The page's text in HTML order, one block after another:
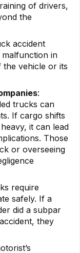
of drivers,
the
accident
in
vehicle or its
:
trucks can
If cargo shifts
it can lead
Those
or overseeing
require
safely. If a
did a subpar
they